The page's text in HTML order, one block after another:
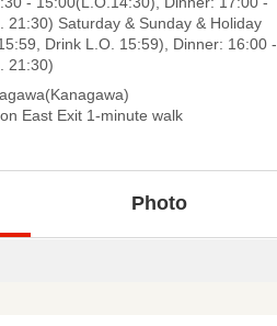
21:30) Saturday & Sunday & Holiday
Drink L.O. 15:59), Dinner: 16:00 -
21:30)
East Exit 1-minute walk
Photo